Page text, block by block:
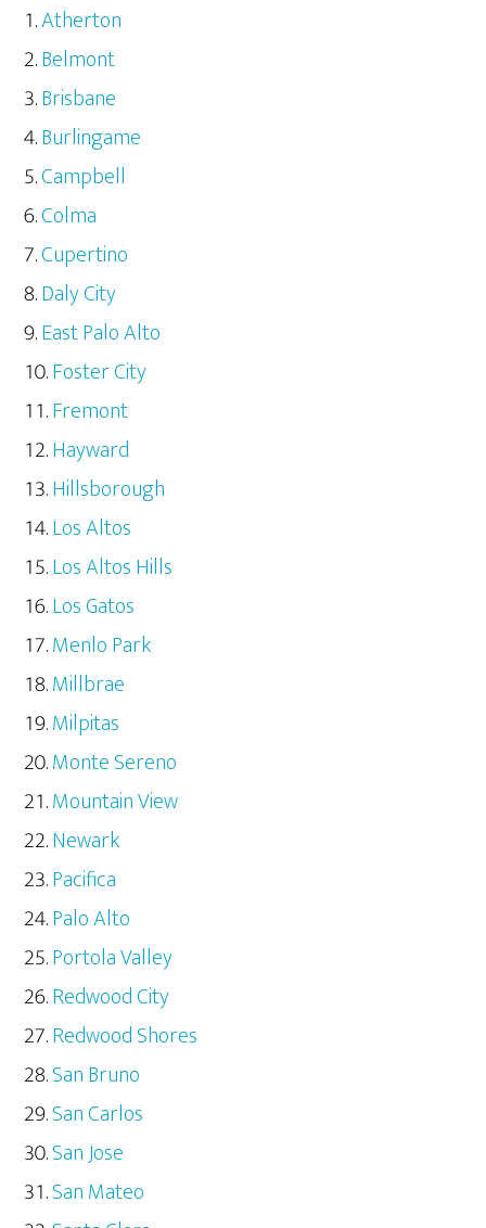
Atherton
Belmont
Brisbane
Burlingame
Campbell
Colma
Cupertino
Daly City
East Palo Alto
Foster City
Fremont
Hayward
Hillsborough
Los Altos
Los Altos Hills
Los Gatos
Menlo Park
Millbrae
Milpitas
Monte Sereno
Mountain View
Newark
Pacifica
Palo Alto
Portola Valley
Redwood City
Redwood Shores
San Bruno
San Carlos
San Jose
San Mateo